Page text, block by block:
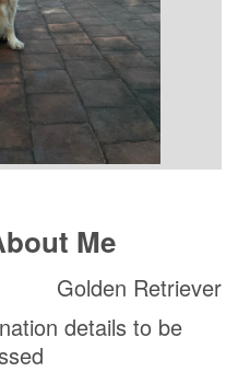
Me
Golden Retriever
details to be